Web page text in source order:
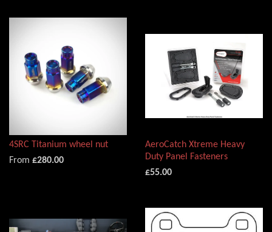
4SRC Titanium wheel nut
From £280.00
AeroCatch Xtreme Heavy
Duty Panel Fasteners
£55.00